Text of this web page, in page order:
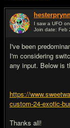
I saw a UFO
Join date: Feb
I've been
I'm considering
any input. Below is
https://
custom-24-exotic-
Thanks all!